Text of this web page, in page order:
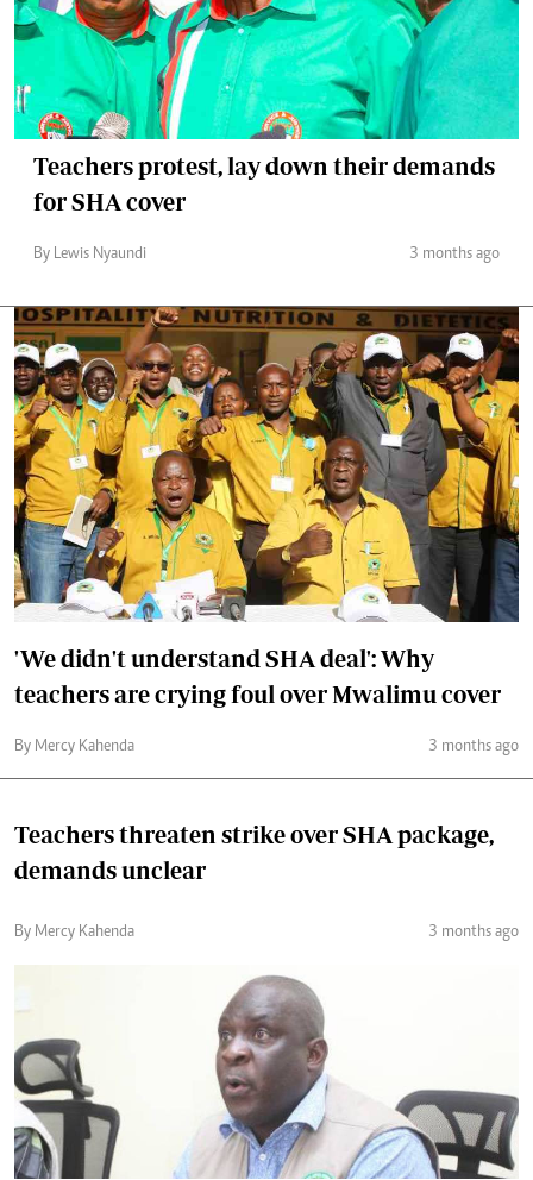
Teachers protest, lay down their demands
for SHA cover
By Lewis Nyaundi 3 months ago
'We didn't understand SHA deal': Why
teachers are crying foul over Mwalimu cover
By Mercy Kahenda 3 months ago
Teachers threaten strike over SHA package,
demands unclear
By Mercy Kahenda 3 months ago